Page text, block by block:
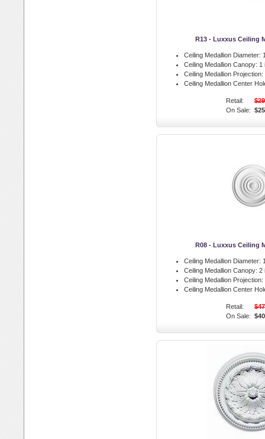
R13 - Luxxus Ceiling
Ceiling Medallion Diameter:
Ceiling Medallion Canopy: 1
Ceiling Medallion Projection:
Ceiling Medallion Center
Retail:
On Sale:
R08 - Luxxus Ceiling
Ceiling Medallion Diameter:
Ceiling Medallion Canopy: 2
Ceiling Medallion Projection:
Ceiling Medallion Center
Retail:
On Sale: